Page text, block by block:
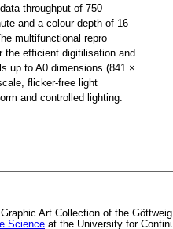
throughput of 750
and a colour depth of 16
multifunctional repro
the efficient digitilisation and
up to A0 dimensions (841 ×
flicker-free light
and controlled lighting.
Graphic Art Collection of the
Science at the University for